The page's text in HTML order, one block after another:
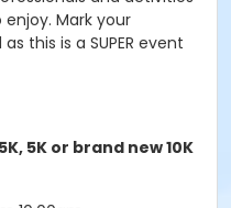
Mark your
this is a SUPER event
5K or brand new 10K